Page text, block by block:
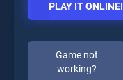
PLAY IT ONLINE!
Game not
working?